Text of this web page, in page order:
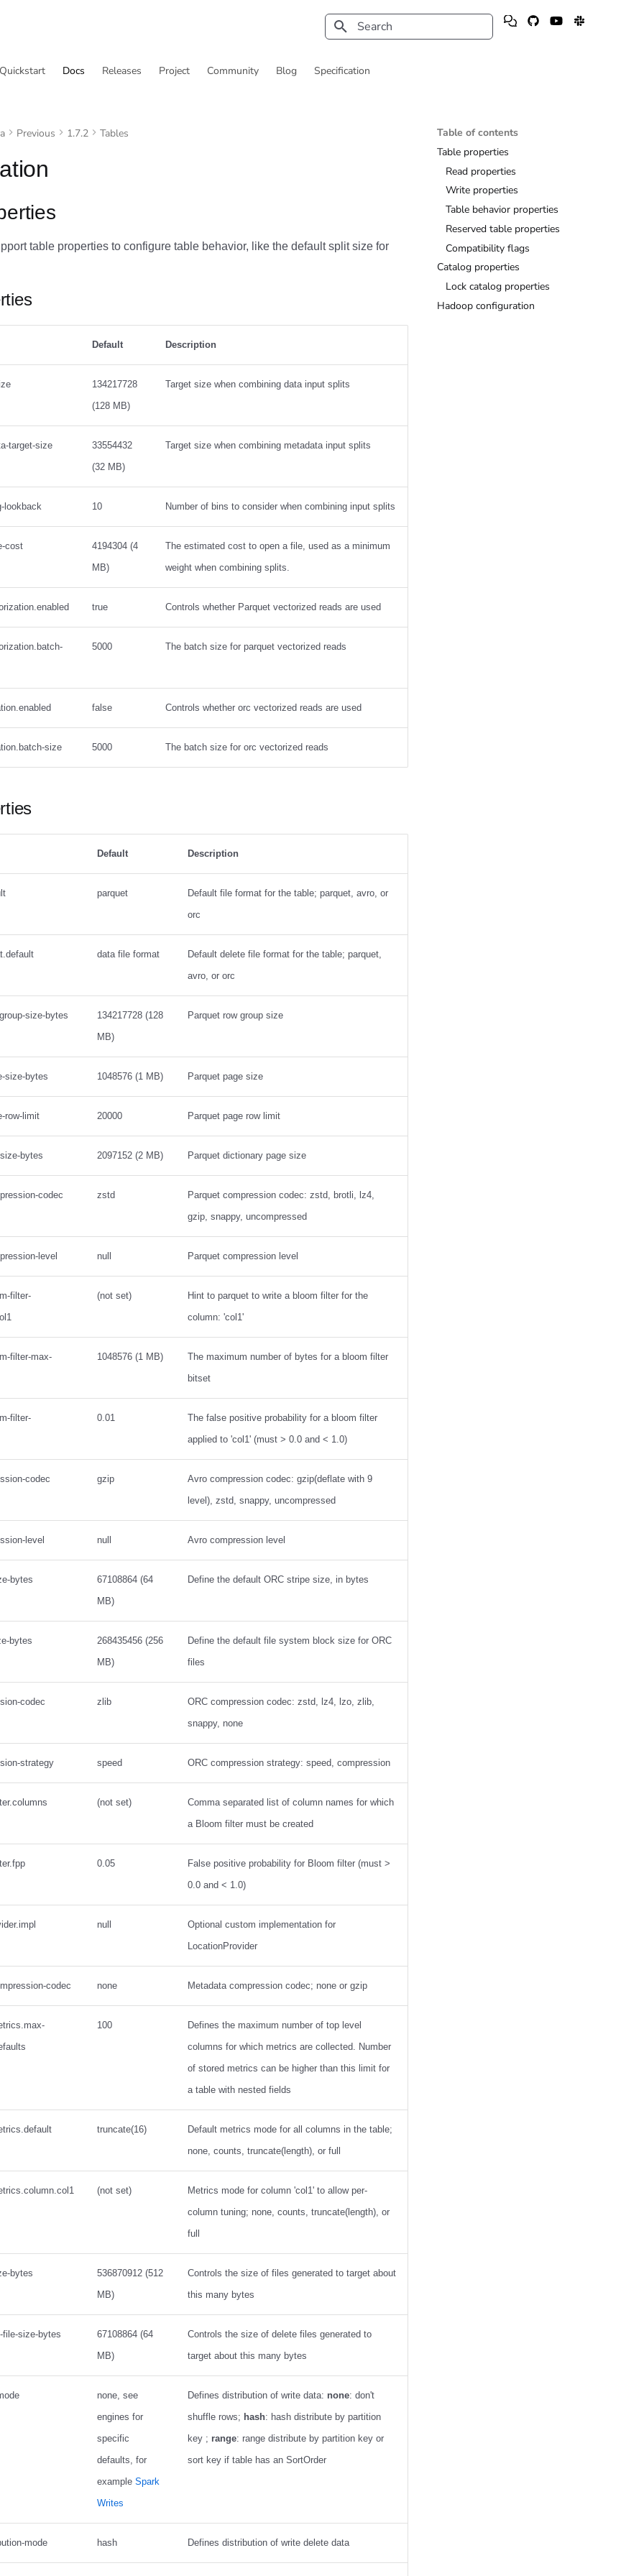
Quickstart Docs Releases Project Community Blog Specification
Table of contents
Table properties
Read properties
Write properties
Table behavior properties
Reserved table properties
Compatibility flags
Catalog properties
Lock catalog properties
Hadoop configuration
Previous 1.7.2 Tables
table properties to configure table behavior, like the default split size for
Default Description
134217728
(128 MB)
Target size when combining data input splits
target-size
33554432
(32 MB)
Target size when combining metadata input splits
lookback 10 Number of bins to consider when combining input splits
cost
4194304 (4
MB)
The estimated cost to open a file, used as a minimum
weight when combining splits.
true Controls whether Parquet vectorized reads are used
5000 The batch size for parquet vectorized reads
false Controls whether orc vectorized reads are used
size 5000 The batch size for orc vectorized reads
Default Description
parquet
Default file format for the table; parquet, avro, or
orc
data file format
Default delete file format for the table; parquet,
avro, or orc
size-bytes
134217728 (128
MB)
Parquet row group size
size-bytes 1048576 (1 MB) Parquet page size
row-limit 20000 Parquet page row limit
bytes 2097152 (2 MB) Parquet dictionary page size
codec zstd
Parquet compression codec: zstd, brotli, lz4,
gzip, snappy, uncompressed
level null Parquet compression level
filter-
(not set)
Hint to parquet to write a bloom filter for the
column: 'col1'
filter-max-
1048576 (1 MB)
The maximum number of bytes for a bloom filter
bitset
filter-
0.01
The false positive probability for a bloom filter
applied to 'col1' (must > 0.0 and < 1.0)
codec gzip
Avro compression codec: gzip(deflate with 9
level), zstd, snappy, uncompressed
level null Avro compression level
bytes
67108864 (64
MB)
Define the default ORC stripe size, in bytes
bytes
268435456 (256
MB)
Define the default file system block size for ORC
files
codec zlib
ORC compression codec: zstd, lz4, lzo, zlib,
snappy, none
strategy speed ORC compression strategy: speed, compression
(not set)
Comma separated list of column names for which
a Bloom filter must be created
0.05
False positive probability for Bloom filter (must >
0.0 and < 1.0)
null
Optional custom implementation for
LocationProvider
codec none Metadata compression codec; none or gzip
100
Defines the maximum number of top level
columns for which metrics are collected. Number
of stored metrics can be higher than this limit for
a table with nested fields
truncate(16)
Default metrics mode for all columns in the table;
none, counts, truncate(length), or full
(not set)
Metrics mode for column 'col1' to allow per-
column tuning; none, counts, truncate(length), or
full
bytes
536870912 (512
MB)
Controls the size of files generated to target about
this many bytes
file-size-bytes
67108864 (64
MB)
Controls the size of delete files generated to
target about this many bytes
none, see
engines for
specific
defaults, for
example Spark
Writes
Defines distribution of write data: none: don't
shuffle rows; hash: hash distribute by partition
key ; range: range distribute by partition key or
sort key if table has an SortOrder
mode hash Defines distribution of write delete data